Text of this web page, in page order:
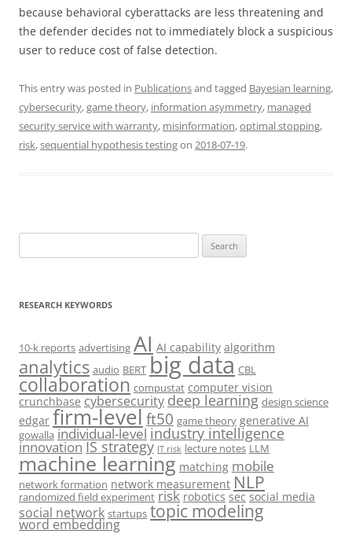
because behavioral cyberattacks are less threatening and
the defender decides not to immediately block a suspicious
user to reduce cost of false detection.
This entry was posted in Publicationsand tagged Bayesian learning,
cybersecurity,game theory, information asymmetry, managed
security service with warranty, misinformation,optimal stopping,
risk,sequential hypothesis testingon 2018-07-19.
for:
RESEARCH KEYWORDS
10-k reports advertising AI AI capability algorithm
analytics audio BERT big data CBL
collaboration compustat computer vision
crunchbase cybersecurity deep learning design science
edgar firm-levelft50 game theory generative AI
gowalla individual-level industry intelligence
innovation IS strategy IT risk lecture notes LLM
machine learning matching mobile
network formation network measurement NLP
randomized field experiment risk robotics sec social media
social network startups topic modeling
word embedding